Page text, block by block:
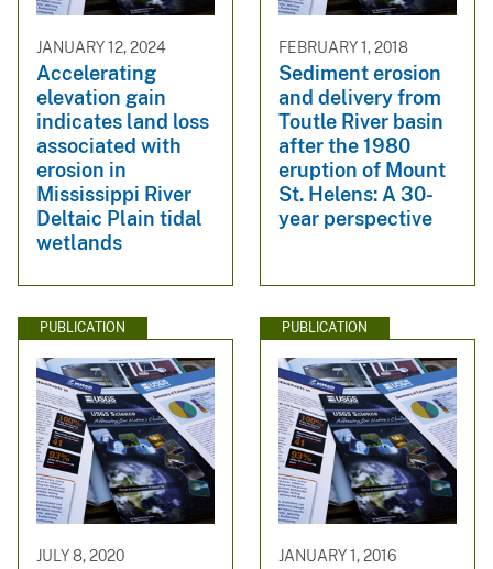
JANUARY 12, 2024
Accelerating
elevation gain
indicates land loss
associated with
erosion in
Mississippi River
Deltaic Plain tidal
wetlands
FEBRUARY 1, 2018
Sediment erosion
and delivery from
Toutle River basin
after the 1980
eruption of Mount
St. Helens: A 30-
year perspective
PUBLICATION
JULY 8, 2020
PUBLICATION
JANUARY 1, 2016